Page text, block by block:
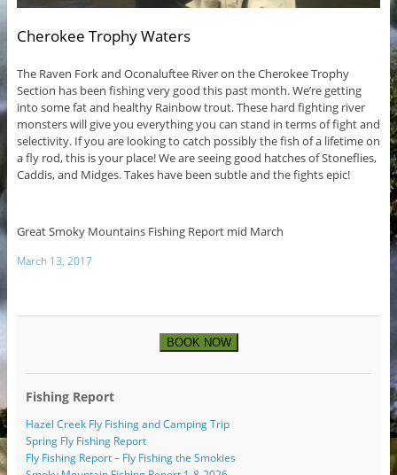
Cherokee Trophy Waters
The Raven Fork and Oconaluftee River on the Cherokee Trophy
Section has been fishing very good this past month. We’re getting
into some fat and healthy Rainbow trout. These hard fighting river
monsters will give you everything you can stand in terms of fight and
selectivity. If you are looking to catch possibly the fish of a lifetime on
a fly rod, this is your place! We are seeing good hatches of Stoneflies,
Caddis, and Midges. Takes have been subtle and the fights epic!
Great Smoky Mountains Fishing Report mid March
March 13, 2017
BOOK NOW
Fishing Report
Hazel Creek Fly Fishing and Camping Trip
Spring Fly Fishing Report
Fly Fishing Report – Fly Fishing the Smokies